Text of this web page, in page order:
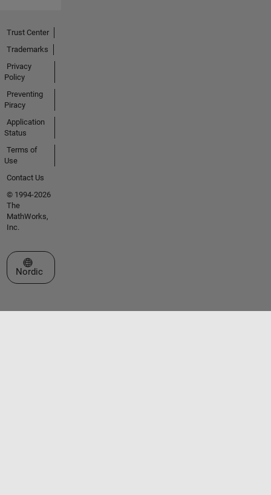
Trust Center
Trademarks
Privacy
Policy
Preventing
Piracy
Application
Status
Terms of
Use
Contact Us
© 1994-2026
The
MathWorks,
Inc.
Select a Web Site
Nordic